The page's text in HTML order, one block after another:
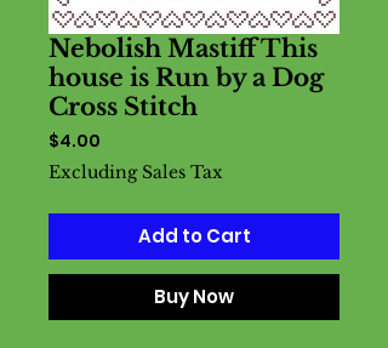
Nebolish Mastiff This
house is Run by a Dog
Cross Stitch
$4.00
Excluding Sales Tax
Add to Cart
Buy Now